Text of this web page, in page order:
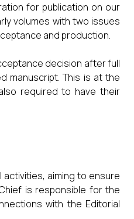
for publication on our
volumes with two issues
and production.
decision after full
manuscript. This is at the
required to have their
aiming to ensure
is responsible for the
with the Editorial